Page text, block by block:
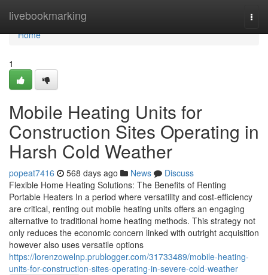
livebookmarking
Home
Home
1
Mobile Heating Units for
Construction Sites Operating in
Harsh Cold Weather
popeat7416 568 days ago News
Discuss
Flexible Home Heating Solutions: The Benefits of Renting
Portable Heaters In a period where versatility and cost-efficiency
are critical, renting out mobile heating units offers an engaging
alternative to traditional home heating methods. This strategy not
only reduces the economic concern linked with outright acquisition
however also uses versatile options
https://lorenzowelnp.prublogger.com/31733489/mobile-heating-
units-for-construction-sites-operating-in-severe-cold-weather